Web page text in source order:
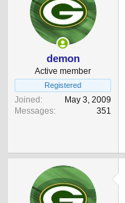
r
a
t
e
demon
Active member
Registered
Joined
May 3, 2009
Messages
351